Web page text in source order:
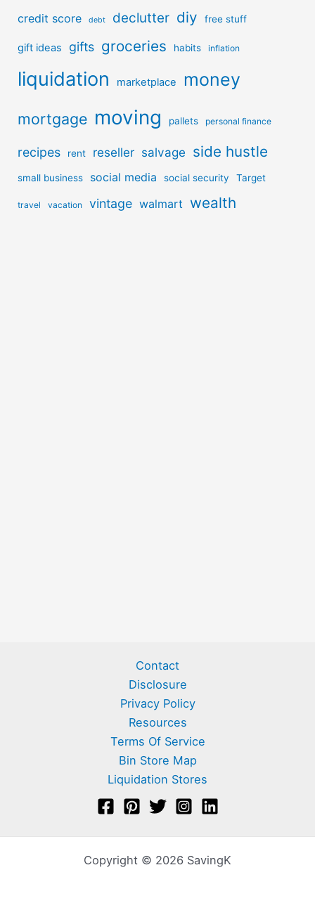
credit score debt declutter diy free stuff
gift ideas gifts groceries habits inflation
liquidation marketplace money
mortgage moving pallets personal finance
recipes rent reseller salvage side hustle
small business social media social security Target
travel vacation vintage walmart wealth
Contact
Disclosure
Privacy Policy
Resources
Terms Of Service
Bin Store Map
Liquidation Stores
Copyright © 2026 SavingK